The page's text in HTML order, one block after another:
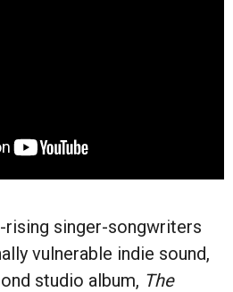
rising singer-songwriters
vulnerable indie sound,
studio album, The